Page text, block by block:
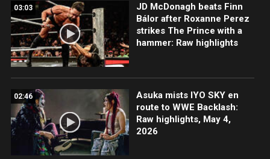
03:03
JD McDonagh beats Finn
Bálor after Roxanne Perez
strikes The Prince with a
hammer: Raw highlights
02:46
Asuka mists IYO SKY en
route to WWE Backlash:
Raw highlights, May 4,
2026